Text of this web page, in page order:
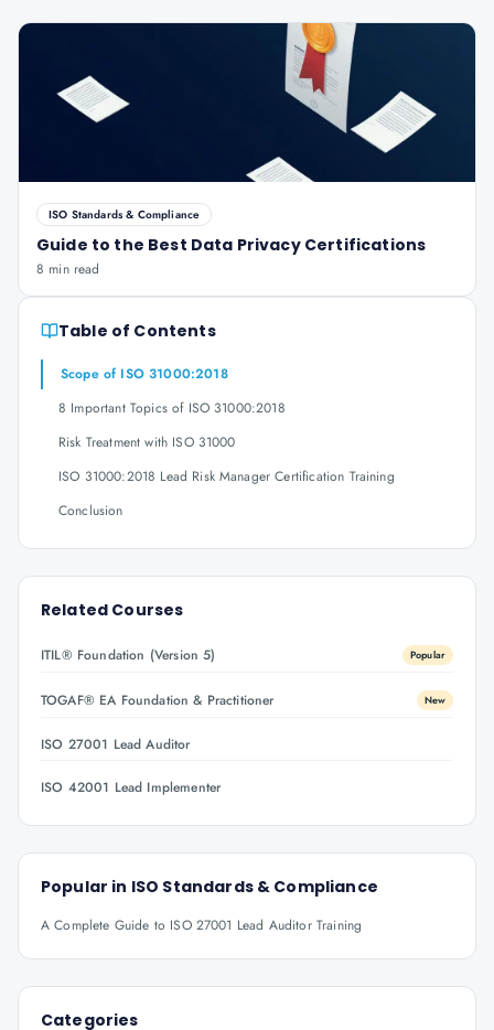
ISO Standards & Compliance
Guide to the Best Data Privacy Certifications
8 min read
Table of Contents
Scope of ISO 31000:2018
8 Important Topics of ISO 31000:2018
Risk Treatment with ISO 31000
ISO 31000:2018 Lead Risk Manager Certification Training
Conclusion
Related Courses
ITIL® Foundation (Version 5) Popular
TOGAF® EA Foundation & Practitioner New
ISO 27001 Lead Auditor
ISO 42001 Lead Implementer
Popular in ISO Standards & Compliance
A Complete Guide to ISO 27001 Lead Auditor Training
Categories